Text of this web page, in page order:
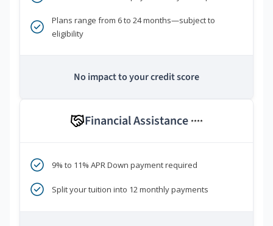
Plans range from 6 to 24 months—subject to
eligibility
No impact to your credit score
Financial Assistance ****
9% to 11% APR Down payment required
Split your tuition into 12 monthly payments